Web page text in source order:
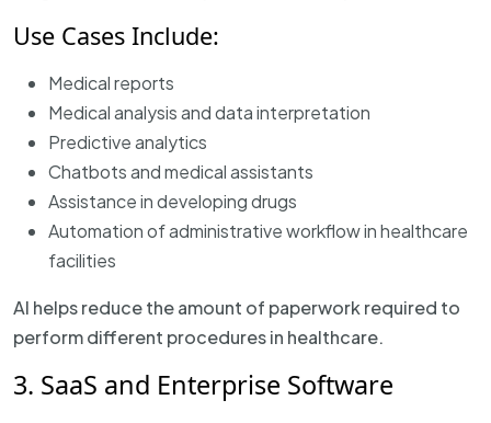
Use Cases Include:
Medical reports
Medical analysis and data interpretation
Predictive analytics
Chatbots and medical assistants
Assistance in developing drugs
Automation of administrative workflow in healthcare
facilities
AI helps reduce the amount of paperwork required to
perform different procedures in healthcare.
3. SaaS and Enterprise Software